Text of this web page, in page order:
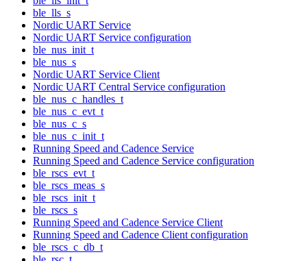
ble_lls_s
Nordic UART Service
Nordic UART Service configuration
ble_nus_init_t
ble_nus_s
Nordic UART Service Client
Nordic UART Central Service configuration
ble_nus_c_handles_t
ble_nus_c_evt_t
ble_nus_c_s
ble_nus_c_init_t
Running Speed and Cadence Service
Running Speed and Cadence Service configuration
ble_rscs_evt_t
ble_rscs_meas_s
ble_rscs_init_t
ble_rscs_s
Running Speed and Cadence Service Client
Running Speed and Cadence Client configuration
ble_rscs_c_db_t